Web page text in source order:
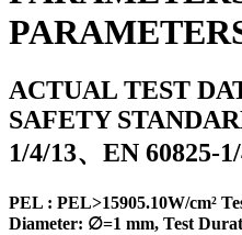
ACTUAL TEST
SAFETY
1/4/13、EN 60825-
PEL : PEL>15905.10W/cm²
Diameter: ∅=1 mm, Test